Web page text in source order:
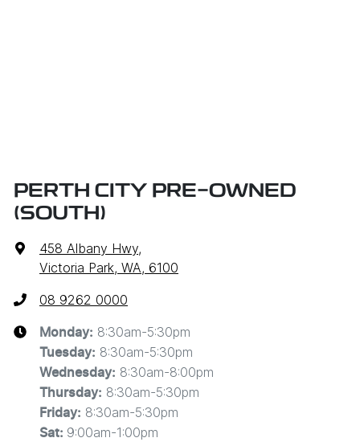
PERTH CITY PRE-OWNED
(SOUTH)
458 Albany Hwy,
Victoria Park, WA, 6100
08 9262 0000
Monday: 8:30am-5:30pm
Tuesday: 8:30am-5:30pm
Wednesday: 8:30am-8:00pm
Thursday: 8:30am-5:30pm
Friday: 8:30am-5:30pm
Sat: 9:00am-1:00pm